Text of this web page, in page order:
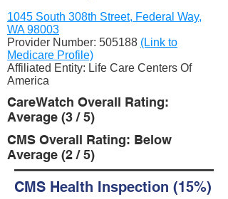
1045 South 308th Street, Federal Way,
WA 98003
Provider Number: 505188 (Link to
Medicare Profile)
Affiliated Entity: Life Care Centers Of
America
CareWatch Overall Rating:
Average (3 / 5)
CMS Overall Rating: Below
Average (2 / 5)
CMS Health Inspection (15%)